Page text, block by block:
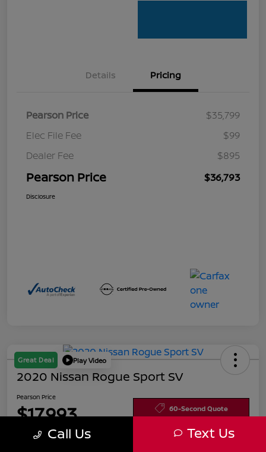
Details Pricing
Pearson Price
$35,799
Elec File Fee
$99
Dealer Fee
$895
Pearson Price $36,793
Disclosure
Great Deal Play Video
2020 Nissan Rogue Sport SV
Pearson Price
$17,993 60-Second Quote
Call Us Text Us